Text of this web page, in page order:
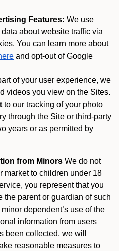
Features: We use
about website traffic via
You can learn more about
and opt-out of Google
of your user experience, we
videos you view on the Sites.
to our tracking of your photo
through the Site or third-party
years or as permitted by
from Minors We do not
market to children under 18
you represent that you
the parent or guardian of such
dependent’s use of the
information from users
been collected, we will
reasonable measures to